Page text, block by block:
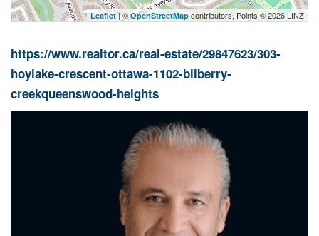
Leaflet| ©OpenStreetMap contributors, Points © 2026 LINZ
https://www.realtor.ca/real-estate/29847623/303-
hoylake-crescent-ottawa-1102-bilberry-
creekqueenswood-heights